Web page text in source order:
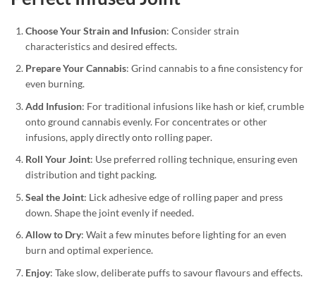
Choose Your Strain and Infusion: Consider strain
characteristics and desired effects.
Prepare Your Cannabis: Grind cannabis to a fine consistency for
even burning.
Add Infusion: For traditional infusions like hash or kief, crumble
onto ground cannabis evenly. For concentrates or other
infusions, apply directly onto rolling paper.
Roll Your Joint: Use preferred rolling technique, ensuring even
distribution and tight packing.
Seal the Joint: Lick adhesive edge of rolling paper and press
down. Shape the joint evenly if needed.
Allow to Dry: Wait a few minutes before lighting for an even
burn and optimal experience.
Enjoy: Take slow, deliberate puffs to savour flavours and effects.